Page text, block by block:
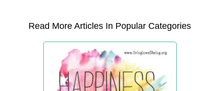
Read More Articles In Popular Categories